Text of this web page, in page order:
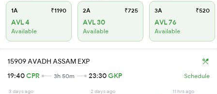
1A ₹1190
AVL 4
Available
2A ₹725
AVL 30
Available
3A ₹520
AVL 76
Available
15909 AVADH ASSAM EXP
19:40CPR 3h 50m 23:30GKP Schedule
3 days ago 2 days ago 11 hrs ago